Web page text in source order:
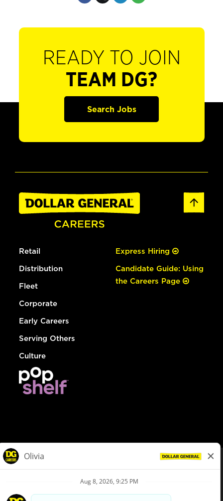
READY TO JOIN
TEAM DG?
Search Jobs
Retail
Distribution
Fleet
Corporate
Early Careers
Serving Others
Culture
Express Hiring
Candidate Guide: Using
the Careers Page
Privacy Policy
Your Privacy Choices